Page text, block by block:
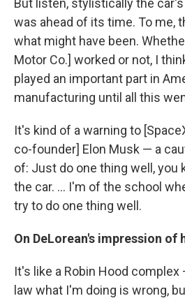
But listen, stylistically the
was ahead of its time. To me,
what might have been.
Motor Co.] worked or not, I
played an important part in
manufacturing until all this
It's kind of a warning to
co-founder] Elon Musk — a
of: Just do one thing well, you
the car. ... I'm of the school
try to do one thing well.
On DeLorean's impression of
It's like a Robin Hood
law what I'm doing is wrong,